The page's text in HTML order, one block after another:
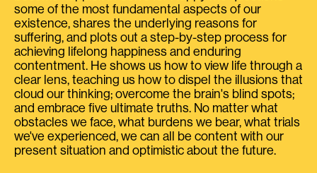
some of the most fundamental aspects of our
existence, shares the underlying reasons for
suffering, and plots out a step-by-step process for
achieving lifelong happiness and enduring
contentment. He shows us how to view life through a
clear lens, teaching us how to dispel the illusions that
cloud our thinking; overcome the brain's blind spots;
and embrace five ultimate truths. No matter what
obstacles we face, what burdens we bear, what trials
we've experienced, we can all be content with our
present situation and optimistic about the future.